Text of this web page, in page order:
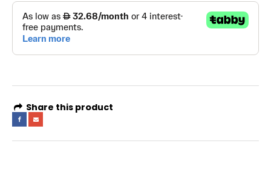
Share this product